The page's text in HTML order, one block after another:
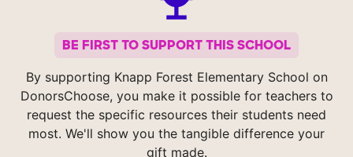
BE FIRST TO SUPPORT THIS SCHOOL
By supporting Knapp Forest Elementary School on
DonorsChoose, you make it possible for teachers to
request the specific resources their students need
most. We'll show you the tangible difference your
gift made.